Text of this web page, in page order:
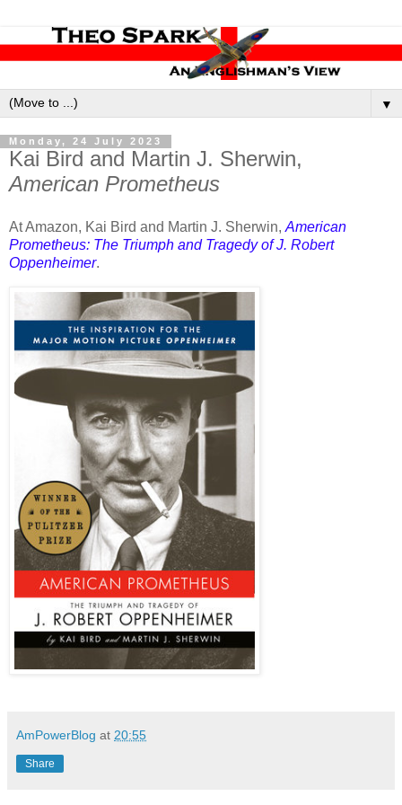
▼
Monday, 24 July 2023
Kai Bird and Martin J. Sherwin,
American Prometheus
At Amazon, Kai Bird and Martin J. Sherwin, American
Prometheus: The Triumph and Tragedy of J. Robert
Oppenheimer.
AmPowerBlog at 20:55
Share